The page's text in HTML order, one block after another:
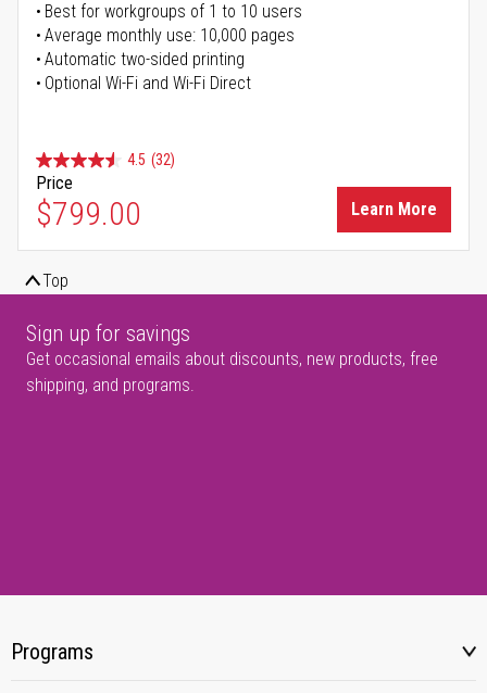
Best for workgroups of 1 to 10 users
Average monthly use: 10,000 pages
Automatic two-sided printing
Optional Wi-Fi and Wi-Fi Direct
4.5 (32)
Price
$799.00 Learn More
Top
Sign up for savings
Get occasional emails about discounts, new products, free
shipping, and programs.
Programs